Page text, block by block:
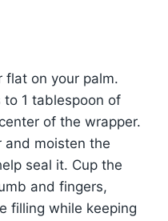
flat on your palm.
to 1 tablespoon of
of the wrapper.
and moisten the
seal it. Cup the
and fingers,
filling while keeping